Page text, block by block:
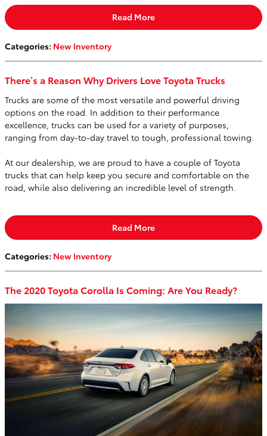
Read More
Categories: New Inventory
There’s a Reason Why Drivers Love Toyota Trucks
Trucks are some of the most versatile and powerful driving
options on the road. In addition to their performance
excellence, trucks can be used for a variety of purposes,
ranging from day-to-day travel to tough, professional towing.
At our dealership, we are proud to have a couple of Toyota
trucks that can help keep you secure and comfortable on the
road, while also delivering an incredible level of strength.
Read More
Categories: New Inventory
The 2020 Toyota Corolla Is Coming: Are You Ready?